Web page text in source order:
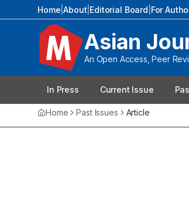
Home |About Editorial Board For
Asian
An Open Access, Peer
In Press Current Issue
Home Past Issues Article